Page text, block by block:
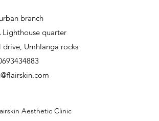
branch
Lighthouse quarter
drive, Umhlanga rocks
Aesthetic Clinic